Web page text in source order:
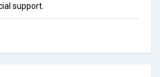
support.